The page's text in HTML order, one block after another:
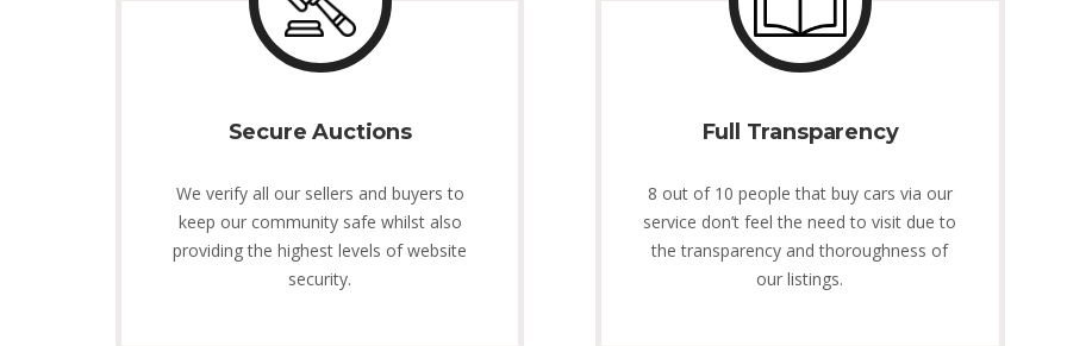
Secure Auctions
We verify all our sellers and buyers to
keep our community safe whilst also
providing the highest levels of website
security.
Full Transparency
8 out of 10 people that buy cars via our
service don’t feel the need to visit due to
the transparency and thoroughness of
our listings.